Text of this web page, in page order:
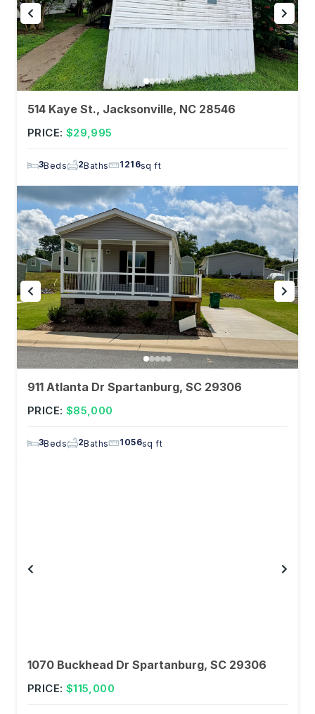
514 Kaye St., Jacksonville, NC 28546
PRICE: $29,995
3Beds 2Baths 1216sq ft
911 Atlanta Dr Spartanburg, SC 29306
PRICE: $85,000
3Beds 2Baths 1056sq ft
1070 Buckhead Dr Spartanburg, SC 29306
PRICE: $115,000